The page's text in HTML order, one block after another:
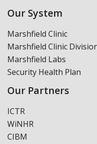
Our System
Marshfield Clinic
Marshfield Clinic
Marshfield Labs
Security Health Plan
Our Partners
ICTR
WiNHR
CIBM